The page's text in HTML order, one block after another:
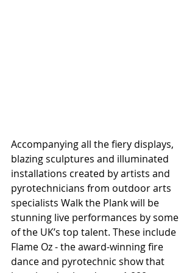
Accompanying all the fiery displays,
blazing sculptures and illuminated
installations created by artists and
pyrotechnicians from outdoor arts
specialists Walk the Plank will be
stunning live performances by some
of the UK’s top talent. These include
Flame Oz - the award-winning fire
dance and pyrotechnic show that